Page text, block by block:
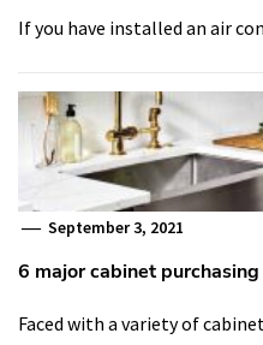
If you have installed an air
September 3, 2021
6 major cabinet
Faced with a variety of